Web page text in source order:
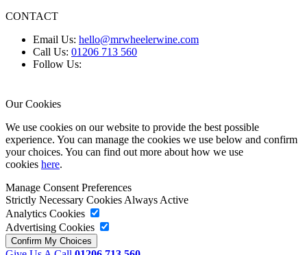
CONTACT
Email Us: hello@mrwheelerwine.com
Call Us: 01206 713 560
Follow Us:
Our Cookies
We use cookies on our website to provide the best possible
experience. You can manage the cookies we use below and confirm
your choices. You can find out more about how we use
cookies here.
Manage Consent Preferences
Strictly Necessary CookiesAlways Active
Analytics Cookies
Advertising Cookies